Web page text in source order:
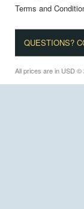
Terms and
QUESTIONS?
All prices are in USD©